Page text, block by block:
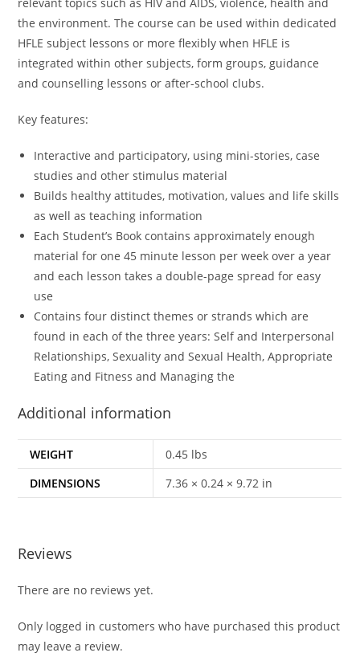
the environment. The course can be used within dedicated
HFLE subject lessons or more flexibly when HFLE is
integrated within other subjects, form groups, guidance
and counselling lessons or after-school clubs.
Key features:
Interactive and participatory, using mini-stories, case
studies and other stimulus material
Builds healthy attitudes, motivation, values and life skills
as well as teaching information
Each Student’s Book contains approximately enough
material for one 45 minute lesson per week over a year
and each lesson takes a double-page spread for easy
use
Contains four distinct themes or strands which are
found in each of the three years: Self and Interpersonal
Relationships, Sexuality and Sexual Health, Appropriate
Eating and Fitness and Managing the
Additional information
WEIGHT
0.45 lbs
DIMENSIONS
7.36 × 0.24 × 9.72 in
Reviews
There are no reviews yet.
Only logged in customers who have purchased this product
may leave a review.